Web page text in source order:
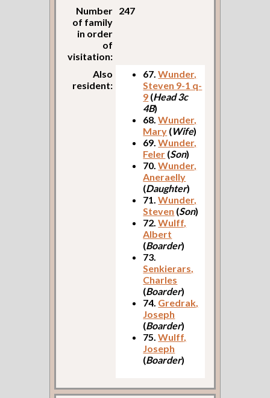
Number
of family
in order
of
visitation:
247
Also
resident:
67.Wunder,
Steven 9-1 q-
9 (Head 3c
4B)
68.Wunder,
Mary (Wife)
69.Wunder,
Feler (Son)
70.Wunder,
Aneraelly
(Daughter)
71.Wunder,
Steven (Son)
72.Wulff,
Albert
(Boarder)
73.
Senkierars,
Charles
(Boarder)
74. Gredrak,
Joseph
(Boarder)
75.Wulff,
Joseph
(Boarder)